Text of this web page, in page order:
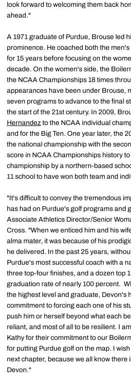
look forward to welcoming them back
ahead."
A 1971 graduate of Purdue, Brouse led
prominence. He coached both the
for 15 years before focusing on the
decade. On the women's side, the
the NCAA Championships 18 times
appearances have been under Brouse,
seven programs to advance to the final
the start of the 21st century. In 2009,
Hernandez to the NCAA individual
and for the Big Ten. One year later, the
the national championship with the
score in NCAA Championships history
championship by a northern-based
11 school to have won both team and
"It's difficult to convey the tremendous
has had on Purdue's golf programs and
Associate Athletics Director/Senior
Cross. "When we enticed him and his
alma mater, it was because of his
he delivered. In the past 25 years,
Purdue's most successful coach with a
three top-four finishes, and a dozen top
graduation rate of nearly 100 percent.
the highest level and graduate, Devon's
commitment to forcing each one of his
push him or herself beyond what each
reliant, and most of all to be resilient. I
Kathy for their commitment to our
for putting Purdue golf on the map. I
next chapter, because we all know there
Devon."